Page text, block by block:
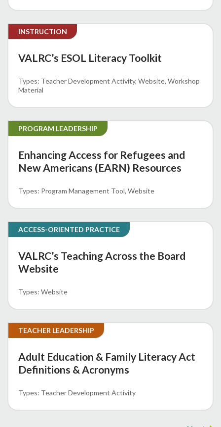
INSTRUCTION
VALRC’s ESOL Literacy Toolkit
Teacher Development Activity Website Workshop
Material
PROGRAM LEADERSHIP
Enhancing Access for Refugees and
New Americans (EARN) Resources
Program Management Tool Website
ACCESS-ORIENTED PRACTICE
VALRC’s Teaching Across the Board
Website
Website
TEACHER LEADERSHIP
Adult Education & Family Literacy Act
Definitions & Acronyms
Teacher Development Activity